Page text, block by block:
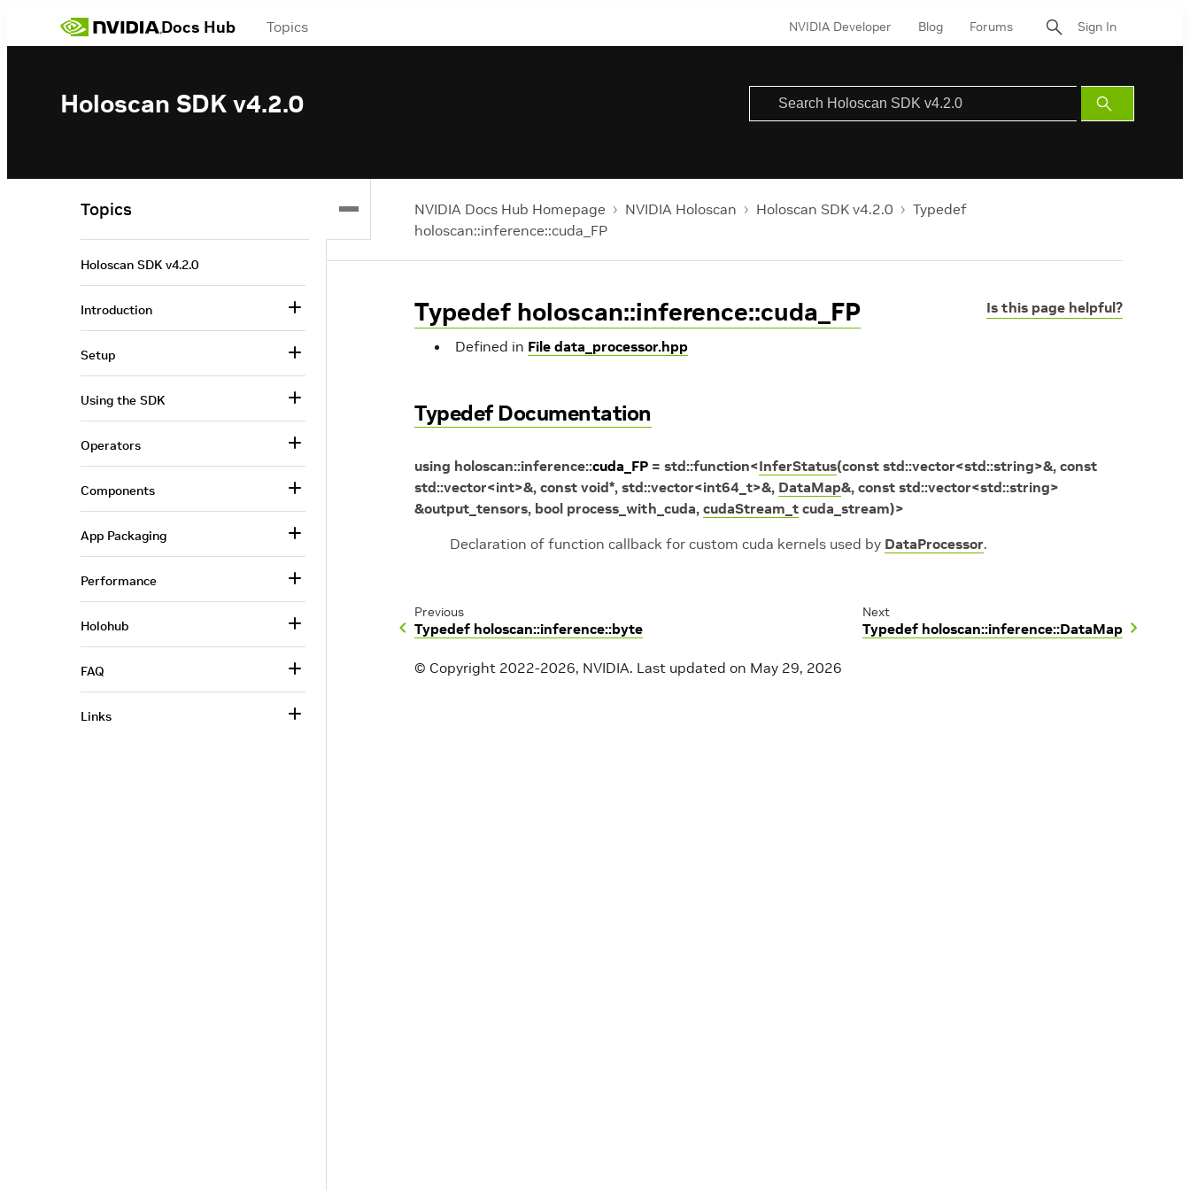
Docs Hub Topics NVIDIA Developer Blog Forums Sign In
Holoscan SDK v4.2.0
Submit
Search
NVIDIA Docs Hub Homepage NVIDIA Holoscan Holoscan SDK v4.2.0
Typedef
holoscan::inference::cuda_FP
Is this page helpful?
Typedef holoscan::inference::cuda_FP
Defined in File data_processor.hpp
Typedef Documentation
using holoscan::inference::cuda_FP = std::function<InferStatus(const std::vector<std::string>&, const
std::vector<int>&, const void*, std::vector<int64_t>&, DataMap&, const std::vector<std::string>
&output_tensors, bool process_with_cuda, cudaStream_t cuda_stream)>
Declaration of function callback for custom cuda kernels used by DataProcessor.
Previous
Typedef holoscan::inference::byte
Next
Typedef holoscan::inference::DataMap
© Copyright 2022-2026, NVIDIA. Last updated on May 29, 2026
Topics
Holoscan SDK v4.2.0
Introduction
Setup
Using the SDK
Operators
Components
App Packaging
Performance
Holohub
FAQ
Links